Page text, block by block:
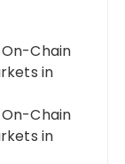
Chain
in
Chain
in